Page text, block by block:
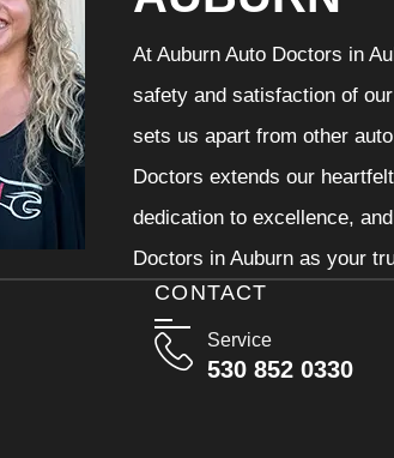
At Auburn Auto Doctors in
safety and satisfaction of
sets us apart from other
Doctors extends our
dedication to excellence,
Doctors in Auburn as your
CONTACT
Service
530 852 0330